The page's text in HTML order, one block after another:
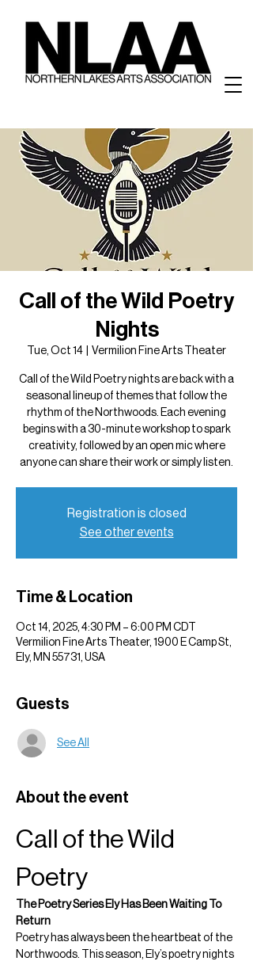
Call of the Wild Poetry
Nights
Tue, Oct 14 Vermilion Fine Arts Theater
Call of the Wild Poetry nights are back with a
seasonal lineup of themes that follow the
rhythm of the Northwoods. Each evening
begins with a 30-minute workshop to spark
creativity, followed by an open mic where
anyone can share their work or simply listen.
Registration is closed
See other events
Time & Location
Oct 14, 2025, 4:30 PM – 6:00 PM CDT
Vermilion Fine Arts Theater, 1900 E Camp St,
Ely, MN 55731, USA
Guests
See All
About the event
Call of the Wild
Poetry
The Poetry Series Ely Has Been Waiting To
Return
Poetry has always been the heartbeat of the
Northwoods. This season, Ely’s poetry nights